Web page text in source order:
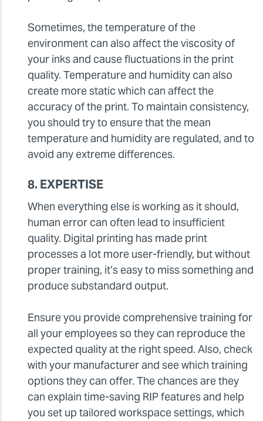
Sometimes, the temperature of the
environment can also affect the viscosity of
your inks and cause fluctuations in the print
quality. Temperature and humidity can also
create more static which can affect the
accuracy of the print. To maintain consistency,
you should try to ensure that the mean
temperature and humidity are regulated, and to
avoid any extreme differences.
8. EXPERTISE
When everything else is working as it should,
human error can often lead to insufficient
quality. Digital printing has made print
processes a lot more user-friendly, but without
proper training, it’s easy to miss something and
produce substandard output.
Ensure you provide comprehensive training for
all your employees so they can reproduce the
expected quality at the right speed. Also, check
with your manufacturer and see which training
options they can offer. The chances are they
can explain time-saving RIP features and help
you set up tailored workspace settings, which